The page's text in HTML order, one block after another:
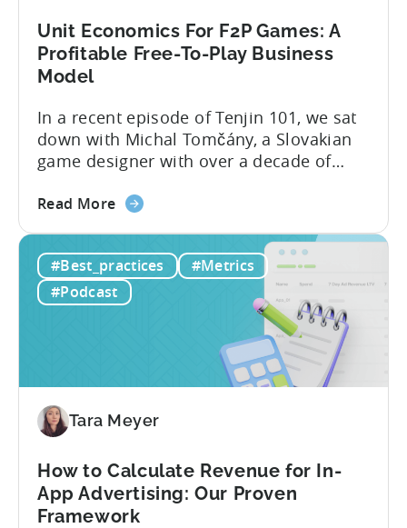
Unit Economics For F2P Games: A
Profitable Free-To-Play Business
Model
In a recent episode of Tenjin 101, we sat
down with Michal Tomčány, a Slovakian
game designer with over a decade of
He helped us demystify one of the most
in mobile gaming: unit economics.
Michal brings a refreshing approach to
mobile game economics. Despite
Read Moreabout
Economics
For
F2P
To-
Business
Model
#Best_practices
#Metrics
#Podcast
Tara Meyer
How to Calculate Revenue for In-
App Advertising: Our Proven
Framework